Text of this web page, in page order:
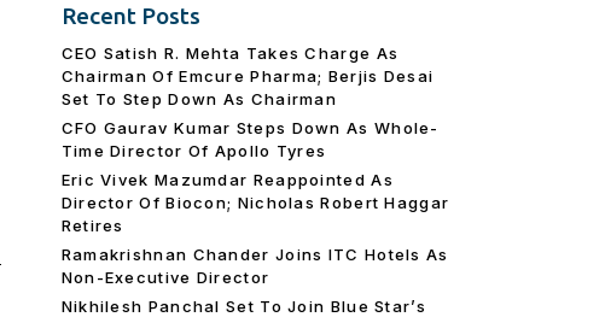
Recent Posts
CEO Satish R. Mehta Takes Charge As
Chairman Of Emcure Pharma; Berjis Desai
Set To Step Down As Chairman
CFO Gaurav Kumar Steps Down As Whole-
Time Director Of Apollo Tyres
Eric Vivek Mazumdar Reappointed As
Director Of Biocon; Nicholas Robert Haggar
Retires
Ramakrishnan Chander Joins ITC Hotels As
Non-Executive Director
Nikhilesh Panchal Set To Join Blue Star’s